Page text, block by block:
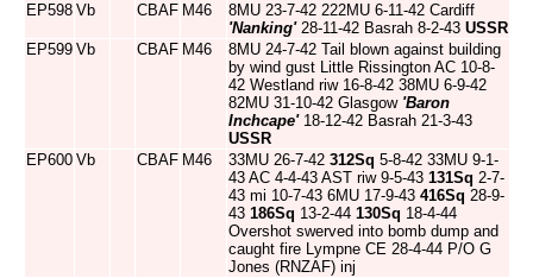
EP598 Vb CBAF M46
8MU 23-7-42 222MU 6-11-42 Cardiff
'Nanking'28-11-42 Basrah 8-2-43 USSR
EP599 Vb CBAF M46
8MU 24-7-42 Tail blown against building
by wind gust Little Rissington AC 10-8-
42 Westland riw 16-8-42 38MU 6-9-42
82MU 31-10-42 Glasgow 'Baron
Inchcape'18-12-42 Basrah 21-3-43
USSR
EP600 Vb CBAF M46 33MU 26-7-42 312Sq 5-8-42 33MU 9-1-
43 AC 4-4-43 AST riw 9-5-43 131Sq 2-7-
43 mi 10-7-43 6MU 17-9-43 416Sq 28-9-
43 186Sq 13-2-44 130Sq 18-4-44
Overshot swerved into bomb dump and
caught fire Lympne CE 28-4-44 P/O G
Jones (RNZAF) inj